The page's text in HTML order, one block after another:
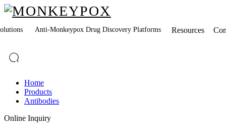
Anti-Monkeypox Drug Discovery Platforms Resources
Home
Products
Antibodies
Online Inquiry